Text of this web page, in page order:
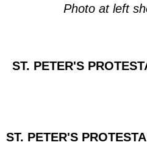
Photo at left
ST. PETER'S
ST. PETER'S